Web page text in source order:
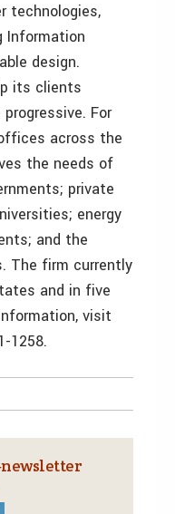
technologies,
Information
design.
its clients
For
across the
the needs of
private
energy
and the
The firm currently
and in five
visit
1258.